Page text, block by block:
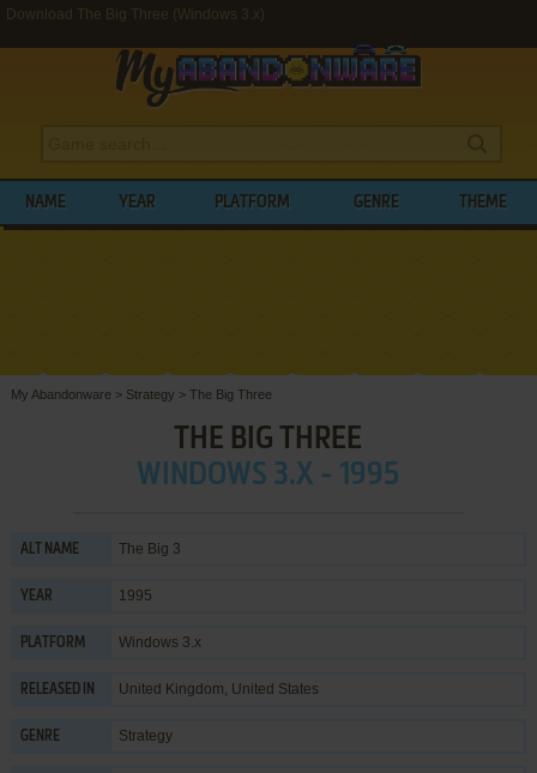
Download The Big Three (Windows 3.x)
NAME YEAR PLATFORM GENRE THEME
My Abandonware > Strategy > The Big Three
THE BIG THREE
WINDOWS 3.X - 1995
ALT NAME The Big 3
YEAR 1995
PLATFORM Windows 3.x
RELEASED IN United Kingdom, United States
GENRE Strategy